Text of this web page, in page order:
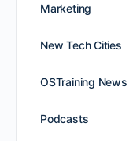
Marketing
New Tech Cities
OSTraining News
Podcasts